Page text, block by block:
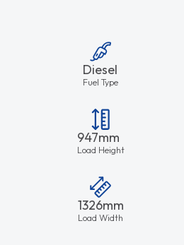
Diesel
Fuel Type
947mm
Load Height
1326mm
Load Width